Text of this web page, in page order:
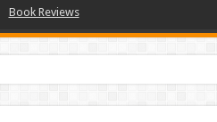
Book Reviews